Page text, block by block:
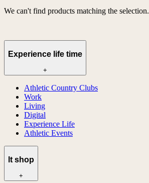
We can't find products matching the selection.
Experience life time
+
Athletic Country Clubs
Work
Living
Digital
Experience Life
Athletic Events
lt shop
+